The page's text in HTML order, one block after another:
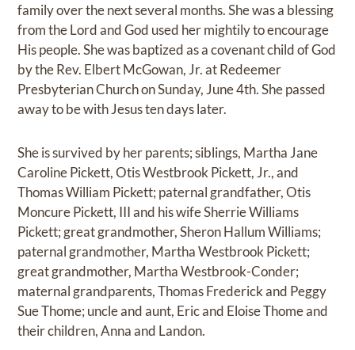
family over the next several months. She was a blessing
from the Lord and God used her mightily to encourage
His people. She was baptized as a covenant child of God
by the Rev. Elbert McGowan, Jr. at Redeemer
Presbyterian Church on Sunday, June 4th. She passed
away to be with Jesus ten days later.
She is survived by her parents; siblings, Martha Jane
Caroline Pickett, Otis Westbrook Pickett, Jr., and
Thomas William Pickett; paternal grandfather, Otis
Moncure Pickett, III and his wife Sherrie Williams
Pickett; great grandmother, Sheron Hallum Williams;
paternal grandmother, Martha Westbrook Pickett;
great grandmother, Martha Westbrook-Conder;
maternal grandparents, Thomas Frederick and Peggy
Sue Thome; uncle and aunt, Eric and Eloise Thome and
their children, Anna and Landon.